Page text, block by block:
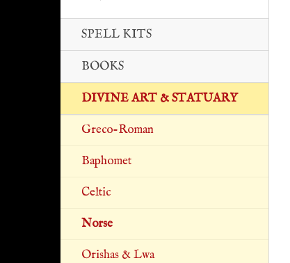
SPELL KITS
BOOKS
DIVINE ART & STATUARY
Greco-Roman
Baphomet
Celtic
Norse
Orishas & Lwa